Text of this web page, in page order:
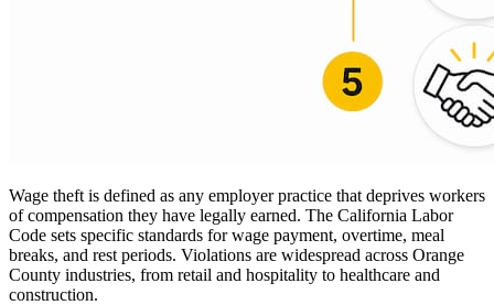
Wage theft is defined as any employer practice that deprives workers
of compensation they have legally earned. The California Labor
Code sets specific standards for wage payment, overtime, meal
breaks, and rest periods. Violations are widespread across Orange
County industries, from retail and hospitality to healthcare and
construction.